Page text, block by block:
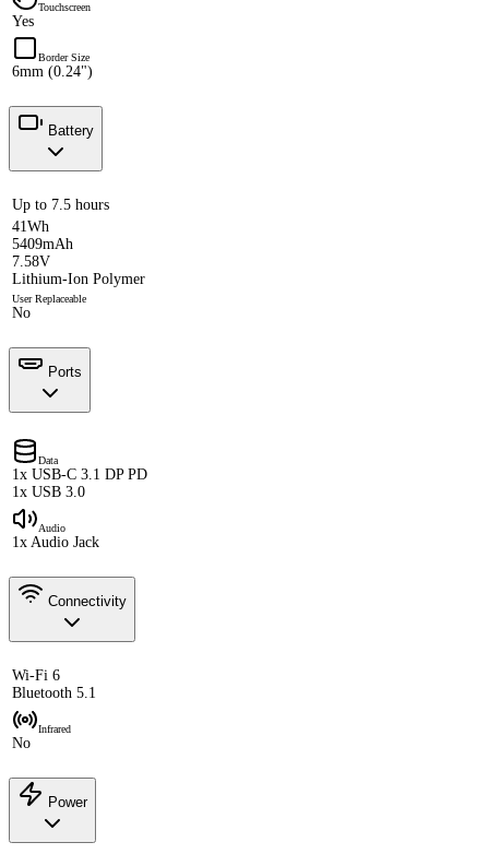
Touchscreen
Yes
Border Size
6mm (0.24")
Battery
Up to 7.5 hours
41Wh
5409mAh
7.58V
Lithium-Ion Polymer
User Replaceable
No
Ports
Data
1x USB-C 3.1 DP PD
1x USB 3.0
Audio
1x Audio Jack
Connectivity
Wi-Fi 6
Bluetooth 5.1
Infrared
No
Power